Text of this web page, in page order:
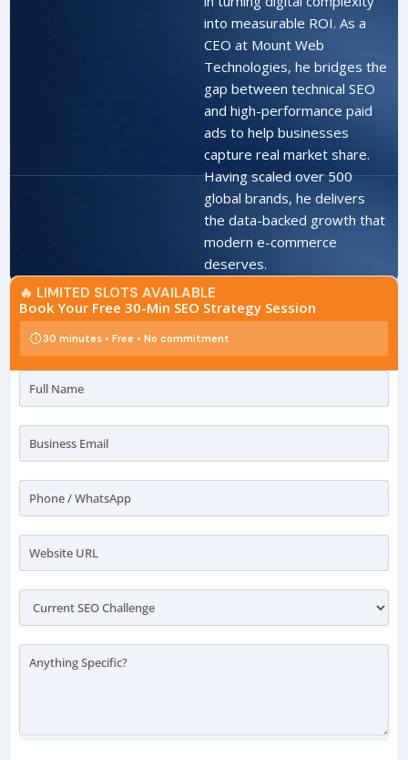
into measurable ROI. As a
CEO at Mount Web
Technologies, he bridges the
gap between technical SEO
and high-performance paid
ads to help businesses
capture real market share.
Having scaled over 500
global brands, he delivers
the data-backed growth that
modern e-commerce
deserves.
🔥 LIMITED SLOTS AVAILABLE
Book Your Free 30-Min SEO Strategy Session
30 minutes • Free • No commitment